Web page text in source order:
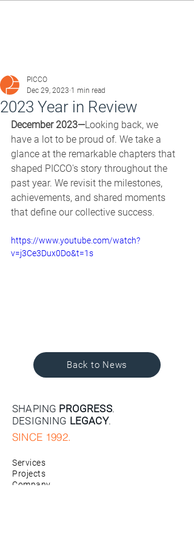
2023 Year in Review
PICCO
Dec 29, 2023 1 min read
December 2023—Looking back, we
have a lot to be proud of. We take a
glance at the remarkable chapters that
shaped PICCO's story throughout the
past year. We revisit the milestones,
achievements, and shared moments
that define our collective success.
https://www.youtube.com/watch?
v=j3Ce3Dux0Do&t=1s
Back to News
SHAPING PROGRESS.
DESIGNING LEGACY.
SINCE 1992.
Services
Projects
Company